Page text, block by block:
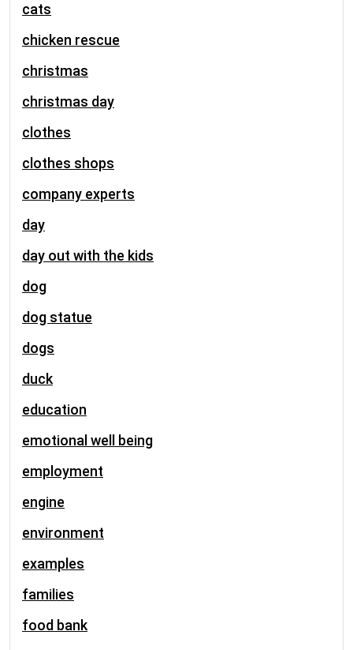
cats
chicken rescue
christmas
christmas day
clothes
clothes shops
company experts
day
day out with the kids
dog
dog statue
dogs
duck
education
emotional well being
employment
engine
environment
examples
families
food bank